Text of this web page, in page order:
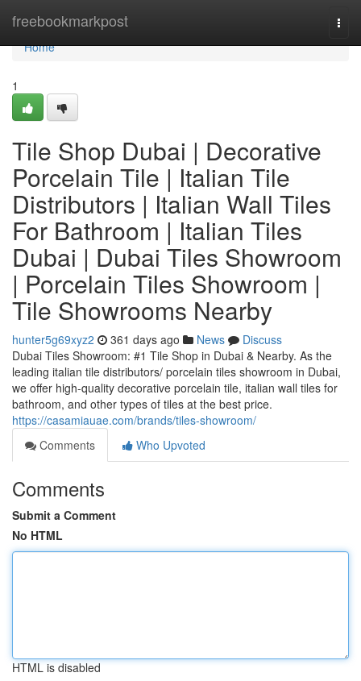
freebookmarkpost
Home
Home
1
Tile Shop Dubai | Decorative
Porcelain Tile | Italian Tile
Distributors | Italian Wall Tiles
For Bathroom | Italian Tiles
Dubai | Dubai Tiles Showroom
| Porcelain Tiles Showroom |
Tile Showrooms Nearby
hunter5g69xyz2 361 days ago News
Discuss
Dubai Tiles Showroom: #1 Tile Shop in Dubai & Nearby. As the
leading italian tile distributors/ porcelain tiles showroom in Dubai,
we offer high-quality decorative porcelain tile, italian wall tiles for
bathroom, and other types of tiles at the best price.
https://casamiauae.com/brands/tiles-showroom/
Comments
Who Upvoted
Comments
Submit a Comment
No HTML
HTML is disabled